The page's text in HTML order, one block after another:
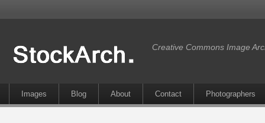
Creative Commons Image
Images Blog About Contact Photographers